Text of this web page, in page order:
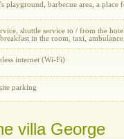
playground, barbecue area, a place
shuttle service to / from the
in the room, taxi,
internet (Wi-Fi)
parking
villa George